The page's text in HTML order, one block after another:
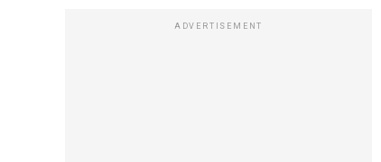
ADVERTISEMENT